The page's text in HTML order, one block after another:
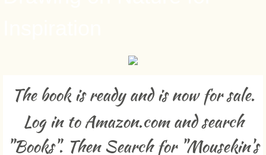
The Final Sixty-Some Mousekins
Copy-cology©
Free Games To Make At Home
The book is ready and is now for sale.
Log in to Amazon.com and search
"Books". Then Search for "Mousekin's